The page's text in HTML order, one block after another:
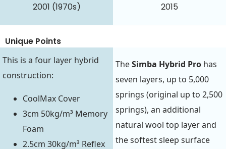
2001 (1970s) 2015
Unique Points
This is a four layer hybrid
construction:
CoolMax Cover
3cm 50kg/m³ Memory
Foam
2.5cm 30kg/m³ Reflex
TheSimba Hybrid Pro has
seven layers, up to 5,000
springs (original up to 2,500
springs), an additional
natural wool top layer and
the softest sleep surface